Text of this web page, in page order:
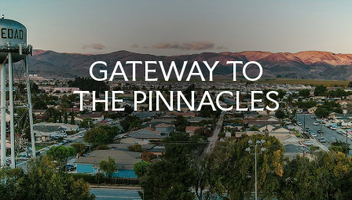
GATEWAY TO
THE PINNACLES